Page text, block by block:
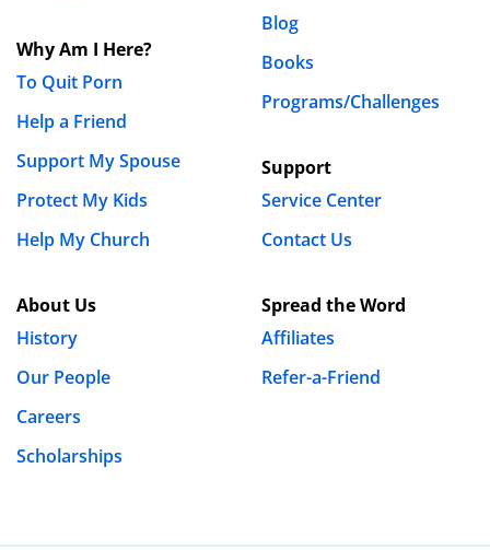
Why Am I Here?
To Quit Porn
Help a Friend
Support My Spouse
Protect My Kids
Help My Church
About Us
History
Our People
Careers
Scholarships
Blog
Books
Programs/Challenges
Support
Service Center
Contact Us
Spread the Word
Affiliates
Refer-a-Friend